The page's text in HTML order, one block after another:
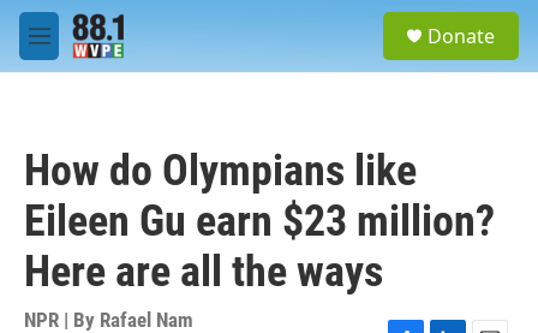
Skip to main content
M
e
Donate
How do Olympians like
Eileen Gu earn $23 million?
Here are all the ways
NPR | By Rafael Nam